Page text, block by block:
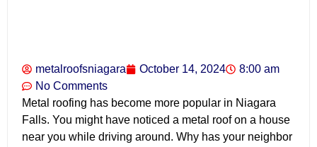
metalroofsniagara October 14, 2024
8:00 am
No Comments
Metal roofing has become more popular in Niagara
Falls. You might have noticed a metal roof on a house
near you while driving around. Why has your neighbor